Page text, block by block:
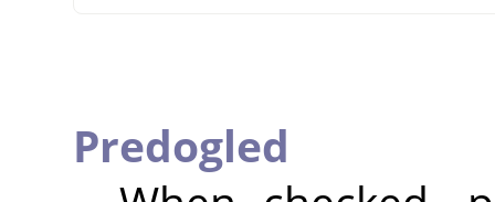
Predogled